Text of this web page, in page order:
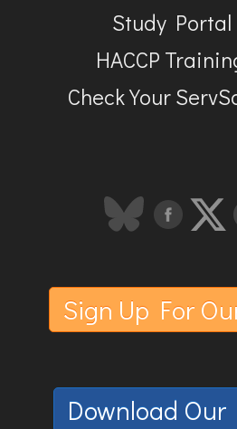
Study
HACCP
Check Your
Sign Up For
Download